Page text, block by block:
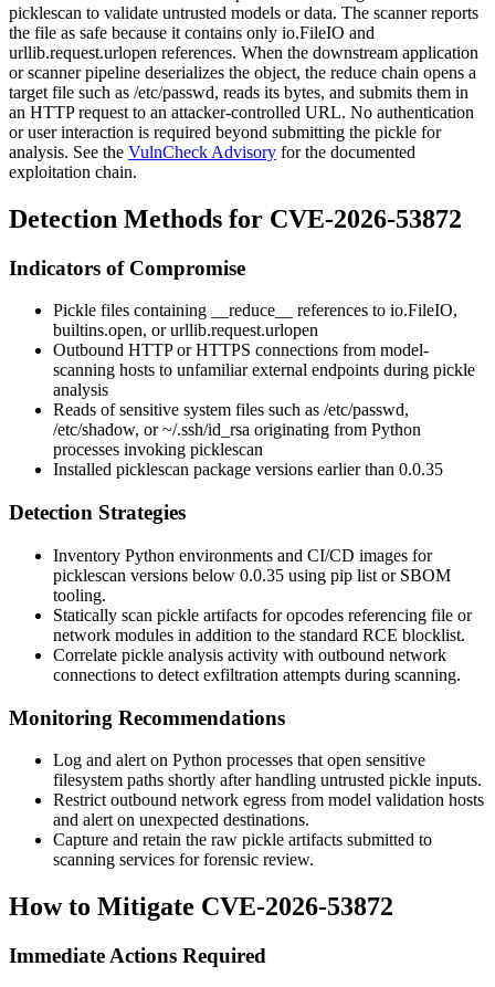
picklescan to validate untrusted models or data. The scanner reports
the file as safe because it contains only io.FileIO and
urllib.request.urlopen references. When the downstream application
or scanner pipeline deserializes the object, the reduce chain opens a
target file such as /etc/passwd, reads its bytes, and submits them in
an HTTP request to an attacker-controlled URL. No authentication
or user interaction is required beyond submitting the pickle for
analysis. See the VulnCheck Advisory for the documented
exploitation chain.
Detection Methods for CVE-2026-53872
Indicators of Compromise
Pickle files containing __reduce__ references to io.FileIO,
builtins.open, orurllib.request.urlopen
Outbound HTTP or HTTPS connections from model-
scanning hosts to unfamiliar external endpoints during pickle
analysis
Reads of sensitive system files such as /etc/passwd,
/etc/shadow, or~/.ssh/id_rsa originating from Python
processes invoking picklescan
Installed picklescan package versions earlier than 0.0.35
Detection Strategies
Inventory Python environments and CI/CD images for
picklescan versions below 0.0.35 using pip list or SBOM
tooling.
Statically scan pickle artifacts for opcodes referencing file or
network modules in addition to the standard RCE blocklist.
Correlate pickle analysis activity with outbound network
connections to detect exfiltration attempts during scanning.
Monitoring Recommendations
Log and alert on Python processes that open sensitive
filesystem paths shortly after handling untrusted pickle inputs.
Restrict outbound network egress from model validation hosts
and alert on unexpected destinations.
Capture and retain the raw pickle artifacts submitted to
scanning services for forensic review.
How to Mitigate CVE-2026-53872
Immediate Actions Required